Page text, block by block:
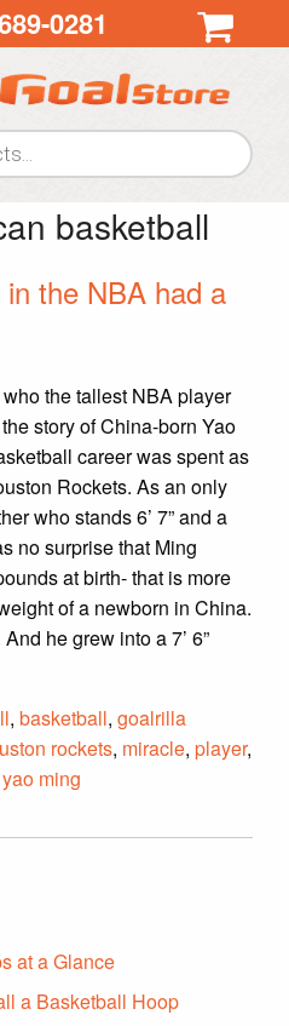
0281
basketball
the NBA had a
the tallest NBA player
story of China-born Yao
career was spent as
Rockets. As an only
who stands 6’ 7” and a
no surprise that Ming
at birth- that is more
of a newborn in China.
he grew into a 7’ 6”
, basketball, goalrilla
rockets, miracle, player,
yao ming
at a Glance
a Basketball Hoop